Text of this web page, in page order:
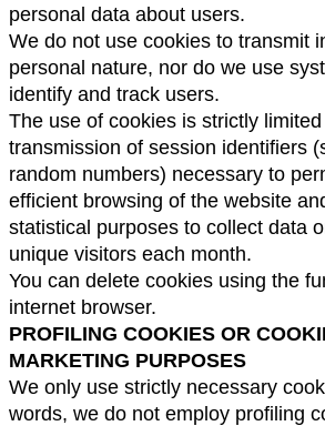
personal data about users.
We do not use cookies to transmit
personal nature, nor do we use
identify and track users.
The use of cookies is strictly
transmission of session identifiers
random numbers) necessary to
efficient browsing of the website
statistical purposes to collect data
unique visitors each month.
You can delete cookies using the
internet browser.
PROFILING COOKIES OR
MARKETING PURPOSES
We only use strictly necessary
words, we do not employ profiling